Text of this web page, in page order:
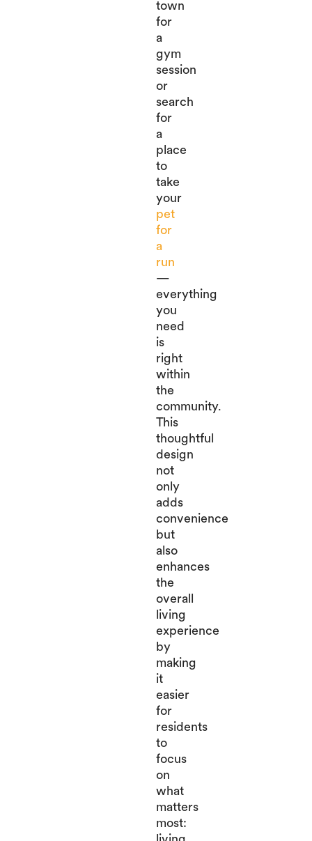
town
for
a
gym
session
or
search
for
a
place
to
take
your
pet
for
a
run
—
everything
you
need
is
right
within
the
community.
This
thoughtful
design
not
only
adds
convenience
but
also
enhances
the
overall
living
experience
by
making
it
easier
for
residents
to
focus
on
what
matters
most: